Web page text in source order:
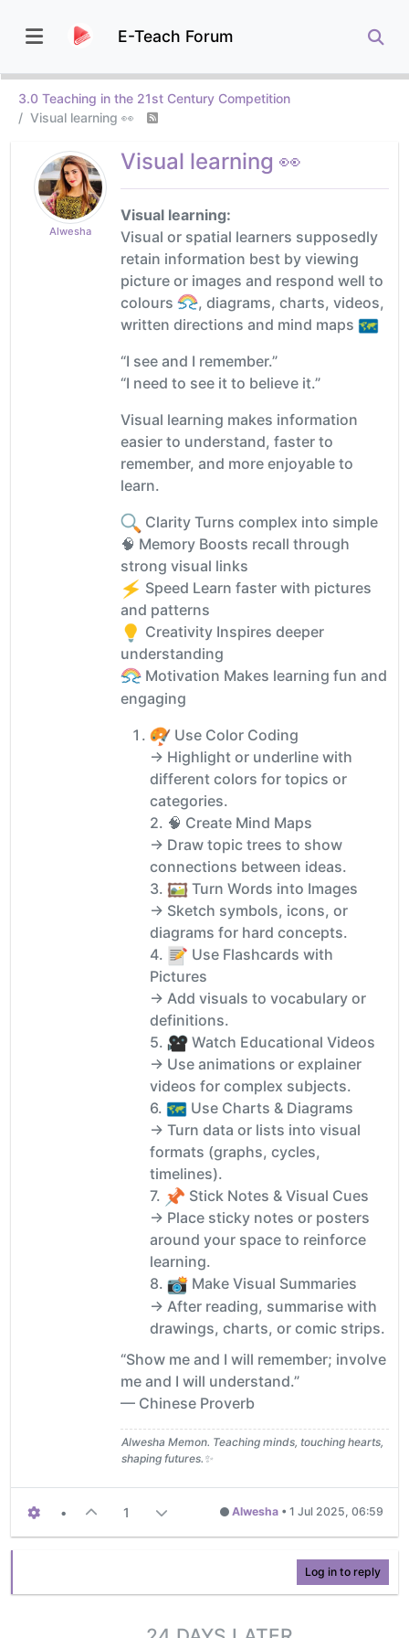
E-Teach Forum
3.0 Teaching in the 21st Century Competition
Visual learning 👀
Alwesha
Visual learning 👀
Visual learning:
Visual or spatial learners supposedly
retain information best by viewing
picture or images and respond well to
colours
, diagrams, charts, videos,
written directions and mind maps
“I see and I remember.”
“I need to see it to believe it.”
Visual learning makes information
easier to understand, faster to
remember, and more enjoyable to
learn.
Clarity Turns complex into simple
🧠 Memory Boosts recall through
strong visual links
Speed Learn faster with pictures
and patterns
Creativity Inspires deeper
understanding
Motivation Makes learning fun and
engaging
Use Color Coding
→ Highlight or underline with
different colors for topics or
categories.
2. 🧠 Create Mind Maps
→ Draw topic trees to show
connections between ideas.
3.
️ Turn Words into Images
→ Sketch symbols, icons, or
diagrams for hard concepts.
4.
Use Flashcards with
Pictures
→ Add visuals to vocabulary or
definitions.
5.
Watch Educational Videos
→ Use animations or explainer
videos for complex subjects.
6.
️ Use Charts & Diagrams
→ Turn data or lists into visual
formats (graphs, cycles,
timelines).
7.
Stick Notes & Visual Cues
→ Place sticky notes or posters
around your space to reinforce
learning.
8.
Make Visual Summaries
→ After reading, summarise with
drawings, charts, or comic strips.
“Show me and I will remember; involve
me and I will understand.”
— Chinese Proverb
Alwesha Memon. Teaching minds, touching hearts,
shaping futures.✨
• 1 Alwesha • 1 Jul 2025, 06:59
Log in to reply